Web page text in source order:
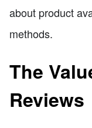
about product
methods.
The
Reviews